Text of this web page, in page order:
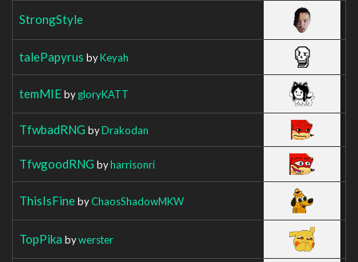
StrongStyle
talePapyrus byKeyah
temMIEbygloryKATT
TfwbadRNG byDrakodan
TfwgoodRNG byharrisonri
ThisIsFinebyChaosShadowMKW
TopPika bywerster